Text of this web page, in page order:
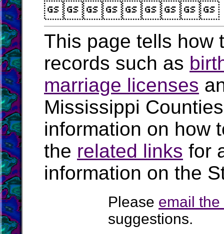
This page tells how
records such as
marriage licenses
Mississippi
information on how
the related links for
information on the
Please email
suggestions.